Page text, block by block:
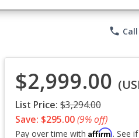
phone
$2,999.00
List Price: $3,294.00
Save: $295.00(9% off)
Pay over time with Affirm. See